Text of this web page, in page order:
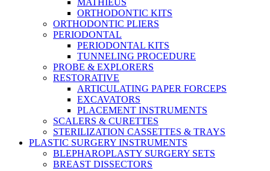
MATHIEUS
ORTHODONTIC KITS
ORTHODONTIC PLIERS
PERIODONTAL
PERIODONTAL KITS
TUNNELING PROCEDURE
PROBE & EXPLORERS
RESTORATIVE
ARTICULATING PAPER FORCEPS
EXCAVATORS
PLACEMENT INSTRUMENTS
SCALERS & CURETTES
STERILIZATION CASSETTES & TRAYS
PLASTIC SURGERY INSTRUMENTS
BLEPHAROPLASTY SURGERY SETS
BREAST DISSECTORS